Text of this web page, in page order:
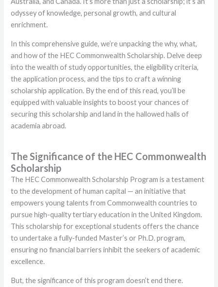
odyssey of knowledge, personal growth, and cultural
enrichment.
In this comprehensive guide, we’re unpacking the why, what,
and how of the HEC Commonwealth Scholarship. Delve deep
into the wealth of study opportunities, the eligibility criteria,
the application process, and the tips to craft a winning
scholarship application. By the end of this read, you’ll be
equipped with valuable insights to boost your chances of
securing this scholarship and land in the hallowed halls of
academia abroad.
The Significance of the HEC Commonwealth
Scholarship
The HEC Commonwealth Scholarship Program is a testament
to the development of human capital — an initiative that
empowers young talents from Commonwealth countries to
pursue high-quality tertiary education in the United Kingdom.
This scholarship for exceptional students offers the chance
to undertake a fully-funded Master’s or Ph.D. program,
ensuring no financial barriers inhibit the seekers of academic
excellence.
But, the significance of this program doesn’t end there.